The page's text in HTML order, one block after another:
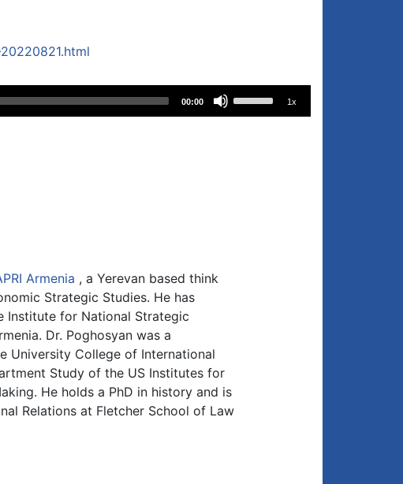
00:00 1x
Armenia , a Yerevan based think
Strategic Studies. He has
Institute for National Strategic
Dr. Poghosyan was a
University College of International
Study of the US Institutes for
He holds a PhD in history and is
Relations at Fletcher School of Law